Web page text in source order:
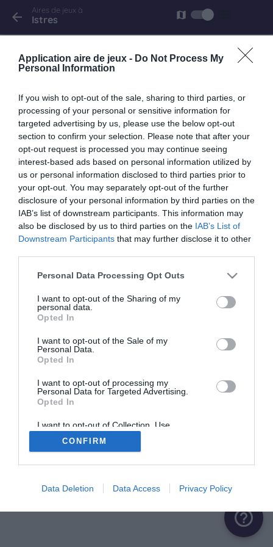
Application aire de jeux - Do Not Process My
Personal Information
If you wish to opt-out of the sale, sharing to third parties, or
processing of your personal or sensitive information for
targeted advertising by us, please use the below opt-out
section to confirm your selection. Please note that after your
opt-out request is processed you may continue seeing
interest-based ads based on personal information utilized by
us or personal information disclosed to third parties prior to
your opt-out. You may separately opt-out of the further
disclosure of your personal information by third parties on the
IAB’s list of downstream participants. This information may
also be disclosed by us to third parties on the IAB’s List of
Downstream Participants that may further disclose it to other
Personal Data Processing Opt Outs
I want to opt-out of the Sharing of my
personal data.
Opted In
I want to opt-out of the Sale of my
Personal Data.
Opted In
I want to opt-out of processing my
Personal Data for Targeted Advertising.
Opted In
I want to opt-out of Collection, Use,
Retention, Sale, and/or Sharing of my
Personal Data that Is Unrelated with the
Purposes for which it was collected.
CONFIRM
Data Deletion Data Access Privacy Policy
arrow_back Aires de jeux à
Istres map
avenue Leon Blum
keyboard_arrow_rightÀ proximité
Miramas
Village de marque
help_outline